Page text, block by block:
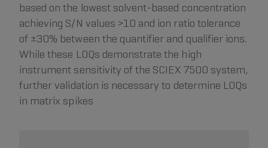
based on the lowest solvent-based concentration
achieving S/N values >10 and ion ratio tolerance
of ±30% between the quantifier and qualifier ions.
While these LOQs demonstrate the high
instrument sensitivity of the SCIEX 7500 system,
further validation is necessary to determine LOQs
in matrix spikes